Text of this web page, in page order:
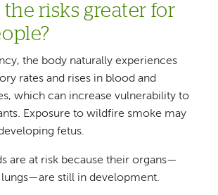
the risks greater for
the body naturally experiences
rates and rises in blood and
which can increase vulnerability to
Exposure to wildfire smoke may
fetus.
are at risk because their organs—
still in development.